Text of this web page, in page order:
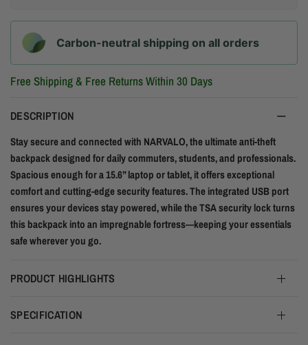
Carbon-neutral shipping on all orders
Free Shipping & Free Returns Within 30 Days
DESCRIPTION
Stay secure and connected with NARVALO, the ultimate anti-theft
backpack designed for daily commuters, students, and professionals.
Spacious enough for a 15.6” laptop or tablet, it offers exceptional
comfort and cutting-edge security features. The integrated USB port
ensures your devices stay powered, while the TSA security lock turns
this backpack into an impregnable fortress—keeping your essentials
safe wherever you go.
PRODUCT HIGHLIGHTS
SPECIFICATION